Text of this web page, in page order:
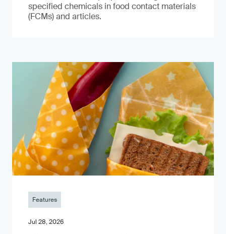
specified chemicals in food contact materials
(FCMs) and articles.
Features
Jul 28, 2026